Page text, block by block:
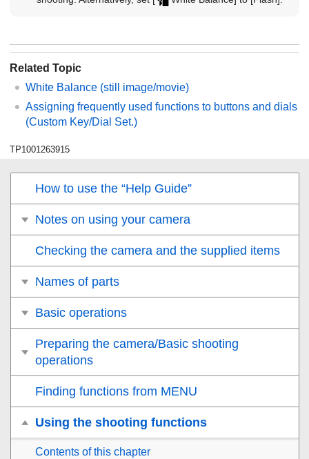
Related Topic
White Balance (still image/movie)
Assigning frequently used functions to buttons and dials
(Custom Key/Dial Set.)
TP1001263915
How to use the “Help Guide”
Notes on using your camera
Checking the camera and the supplied items
Names of parts
Basic operations
Preparing the camera/Basic shooting
operations
Finding functions from MENU
Using the shooting functions
Contents of this chapter